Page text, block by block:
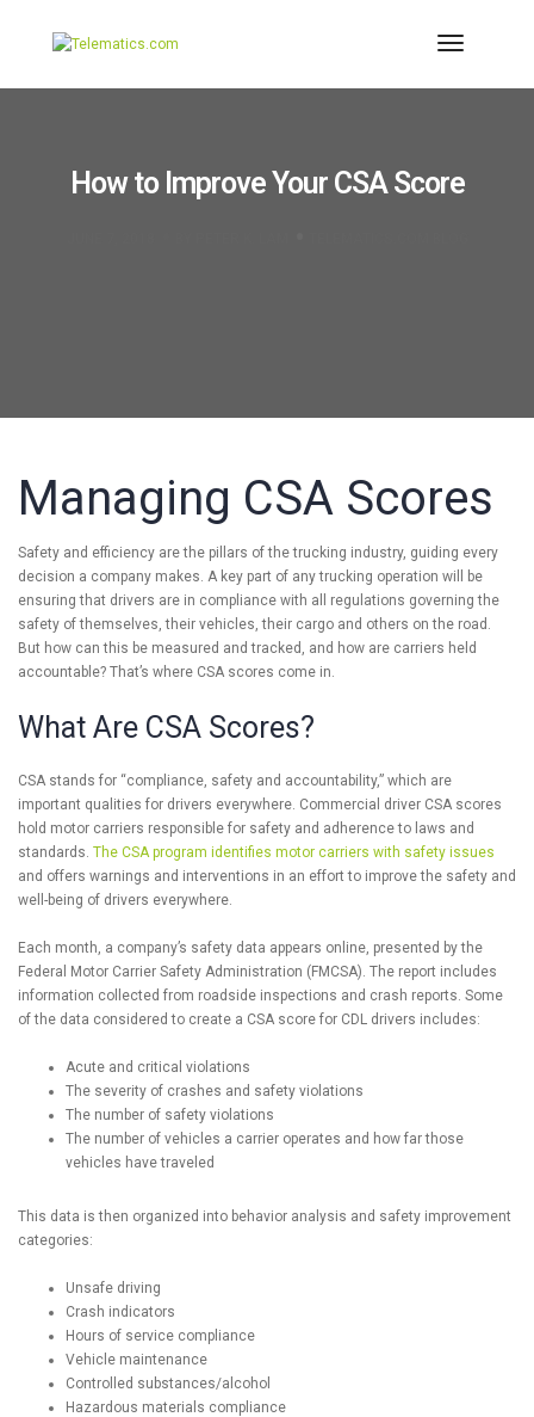
Toggle
How to Improve Your CSA Score
Managing CSA Scores
Safety and efficiency are the pillars of the trucking industry, guiding every
decision a company makes. A key part of any trucking operation will be
ensuring that drivers are in compliance with all regulations governing the
safety of themselves, their vehicles, their cargo and others on the road.
But how can this be measured and tracked, and how are carriers held
accountable? That’s where CSA scores come in.
What Are CSA Scores?
CSA stands for “compliance, safety and accountability,” which are
important qualities for drivers everywhere. Commercial driver CSA scores
hold motor carriers responsible for safety and adherence to laws and
standards. The CSA program identifies motor carriers with safety issues
and offers warnings and interventions in an effort to improve the safety and
well-being of drivers everywhere.
Each month, a company’s safety data appears online, presented by the
Federal Motor Carrier Safety Administration (FMCSA). The report includes
information collected from roadside inspections and crash reports. Some
of the data considered to create a CSA score for CDL drivers includes:
Acute and critical violations
The severity of crashes and safety violations
The number of safety violations
The number of vehicles a carrier operates and how far those
vehicles have traveled
This data is then organized into behavior analysis and safety improvement
categories:
Unsafe driving
Crash indicators
Hours of service compliance
Vehicle maintenance
Controlled substances/alcohol
Hazardous materials compliance